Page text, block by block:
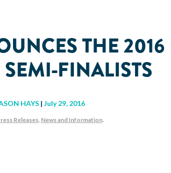
THE
FINALISTS
HAYS | July 29, 2016
Releases, News and Information.